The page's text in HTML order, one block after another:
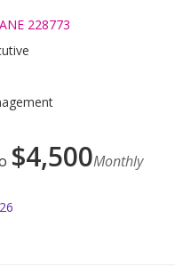
228773
$4,500Monthly